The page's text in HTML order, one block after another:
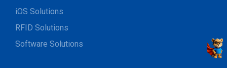
iOS Solutions
RFID Solutions
Software Solutions